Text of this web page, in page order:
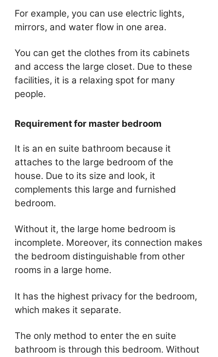
For example, you can use electric lights,
mirrors, and water flow in one area.
You can get the clothes from its cabinets
and access the large closet. Due to these
facilities, it is a relaxing spot for many
people.
Requirement for master bedroom
It is an en suite bathroom because it
attaches to the large bedroom of the
house. Due to its size and look, it
complements this large and furnished
bedroom.
Without it, the large home bedroom is
incomplete. Moreover, its connection makes
the bedroom distinguishable from other
rooms in a large home.
It has the highest privacy for the bedroom,
which makes it separate.
The only method to enter the en suite
bathroom is through this bedroom. Without